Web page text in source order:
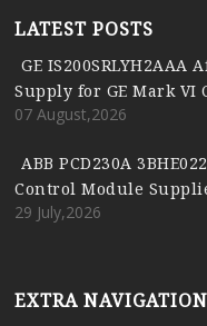
LATEST POSTS
GE
Supply for GE Mark VI
07 August,2026
ABB PCD230A
Control Module
29 July,2026
EXTRA NAVIGATION